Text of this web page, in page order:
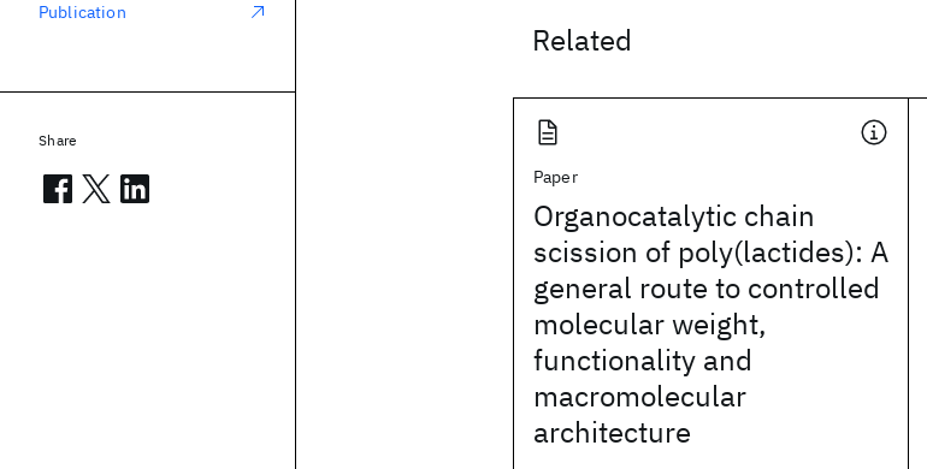
Related
Paper
Organocatalytic chain
scission of poly(lactides): A
general route to controlled
molecular weight,
functionality and
macromolecular
architecture
Publication
Share